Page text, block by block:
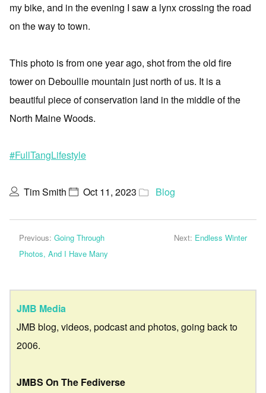
my bike, and in the evening I saw a lynx crossing the road
on the way to town.
This photo is from one year ago, shot from the old fire
tower on Deboullie mountain just north of us. It is a
beautiful piece of conservation land in the middle of the
North Maine Woods.
#FullTangLifestyle
Tim Smith Oct 11, 2023 Blog
Previous: Going Through
Photos, And I Have Many
Next: Endless Winter
JMB Media
JMB blog, videos, podcast and photos, going back to
2006.
JMBS On The Fediverse